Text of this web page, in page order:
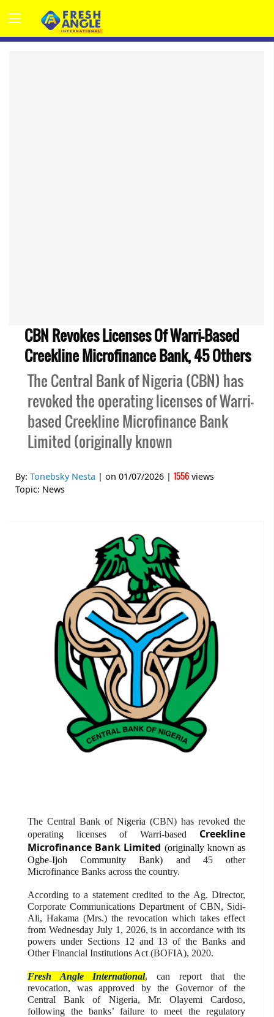
CBN Revokes Licenses Of Warri-Based
Creekline Microfinance Bank, 45 Others
The Central Bank of Nigeria (CBN) has
revoked the operating licenses of Warri-
based Creekline Microfinance Bank
Limited (originally known
By: Tonebsky Nesta | on 01/07/2026 | 1556 views
Topic: News
The Central Bank of Nigeria (CBN) has revoked the
operating licenses of Warri-based Creekline
Microfinance Bank Limited (originally known as
Ogbe-Ijoh Community Bank)
and 45 other
Microfinance Banks across the country.
According to a statement credited to the Ag. Director,
Corporate Communications Department of CBN, Sidi-
Ali, Hakama (Mrs.) the revocation which takes effect
from Wednesday July 1, 2026, is in accordance with its
powers under Sections 12 and 13 of the Banks and
Other Financial Institutions Act (BOFIA), 2020.
Fresh Angle International, can report that the
revocation, was approved by the Governor of the
Central Bank of Nigeria, Mr. Olayemi Cardoso,
following the banks’ failure to meet the regulatory